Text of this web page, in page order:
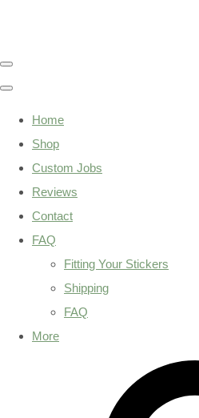
Home
Shop
Custom Jobs
Reviews
Contact
FAQ
Fitting Your Stickers
Shipping
FAQ
More